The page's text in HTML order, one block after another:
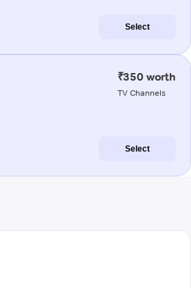
Select
₹350 worth
TV Channels
Select